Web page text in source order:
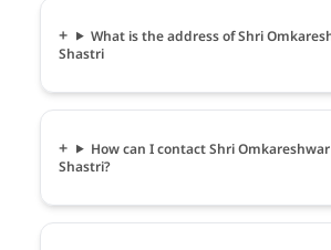
What is the address of Shri
Shastri
How can I contact Shri
Shastri?